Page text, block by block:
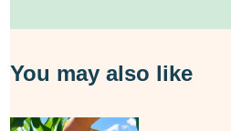
You may also like